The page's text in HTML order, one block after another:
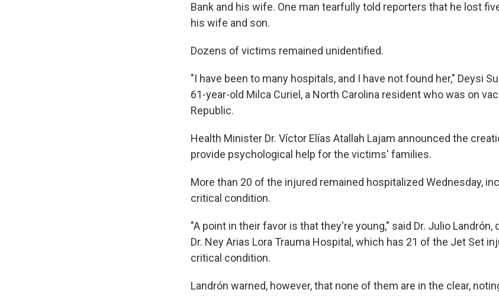
Bank and his wife. One man tearfully told reporters that he lost
his wife and son.
Dozens of victims remained unidentified.
"I have been to many hospitals, and I have not found her," Deysi
61-year-old Milca Curiel, a North Carolina resident who was on
Republic.
Health Minister Dr. Víctor Elías Atallah Lajam announced the
provide psychological help for the victims' families.
More than 20 of the injured remained hospitalized Wednesday,
critical condition.
"A point in their favor is that they're young," said Dr. Julio
Dr. Ney Arias Lora Trauma Hospital, which has 21 of the Jet Set
critical condition.
Landrón warned, however, that none of them are in the clear,